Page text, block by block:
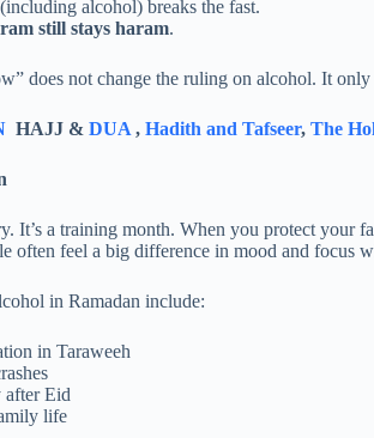
alcohol) breaks the fast.
still stays haram.
does not change the ruling on alcohol. It
HAJJ & DUA , Hadith and Tafseer, The
It’s a training month. When you protect your
often feel a big difference in mood and focus
in Ramadan include:
in Taraweeh
after Eid
life